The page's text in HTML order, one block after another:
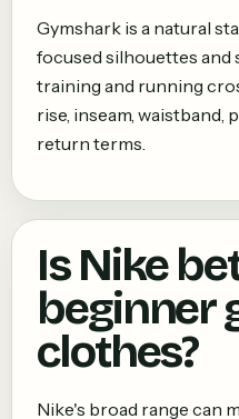
Gymshark is a natural
focused silhouettes and
training and running
rise, inseam, waistband,
return terms.
Is Nike
beginner
clothes?
Nike's broad range can